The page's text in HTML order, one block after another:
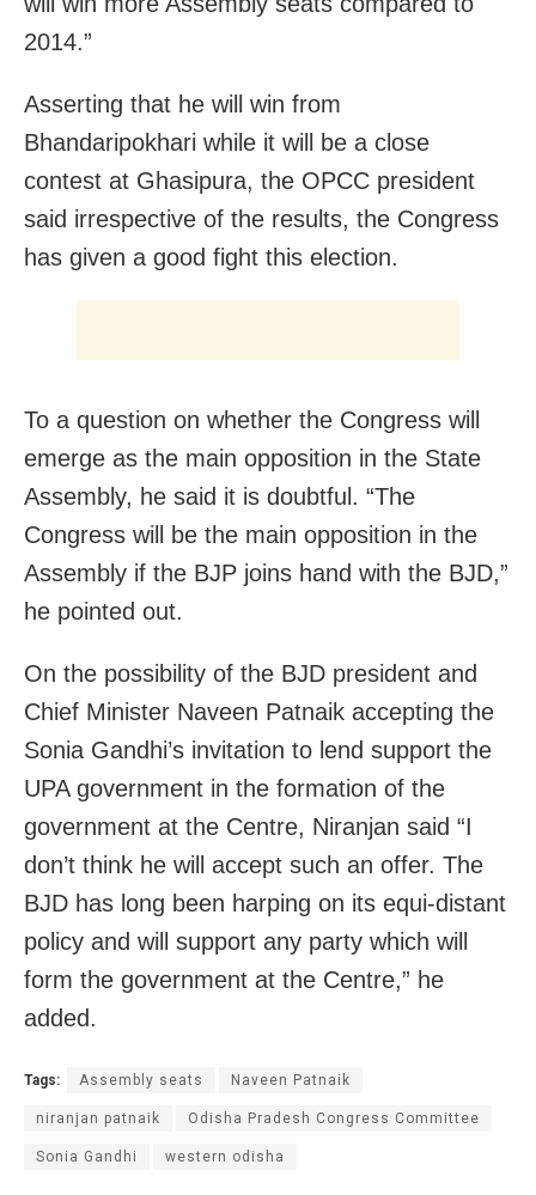
2014.”
Asserting that he will win from
Bhandaripokhari while it will be a close
contest at Ghasipura, the OPCC president
said irrespective of the results, the Congress
has given a good fight this election.
To a question on whether the Congress will
emerge as the main opposition in the State
Assembly, he said it is doubtful. “The
Congress will be the main opposition in the
Assembly if the BJP joins hand with the BJD,”
he pointed out.
On the possibility of the BJD president and
Chief Minister Naveen Patnaik accepting the
Sonia Gandhi’s invitation to lend support the
UPA government in the formation of the
government at the Centre, Niranjan said “I
don’t think he will accept such an offer. The
BJD has long been harping on its equi-distant
policy and will support any party which will
form the government at the Centre,” he
added.
Tags: Assembly seats Naveen Patnaik
niranjan patnaik Odisha Pradesh Congress Committee
Sonia Gandhi western odisha